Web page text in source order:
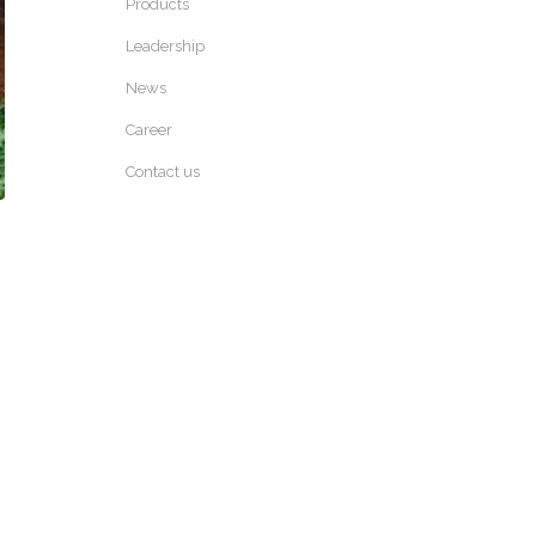
Products
Leadership
News
Career
Contact us